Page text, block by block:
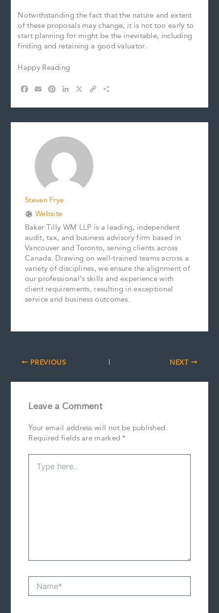
Notwithstanding the fact that the nature and extent
of these proposals may change, it is not too early to
start planning for might be the inevitable, including
finding and retaining a good valuator.
Happy Reading
c
a
n
r
s
n
d
n
p
a
Steven Frye
Website
Baker Tilly WM LLP is a leading, independent
audit, tax, and business advisory firm based in
Vancouver and Toronto, serving clients across
Canada. Drawing on well-trained teams across a
variety of disciplines, we ensure the alignment of
our professional’s skills and experience with
client requirements, resulting in exceptional
service and business outcomes.
PREVIOUS NEXT
Leave a Comment
Your email address will not be published.
Required fields are marked*
here..
Name*